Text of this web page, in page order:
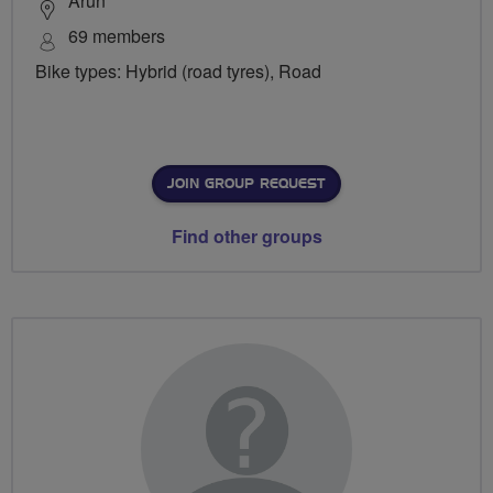
69 members
Bike types: Hybrid (road tyres), Road
JOIN GROUP REQUEST
Find other groups